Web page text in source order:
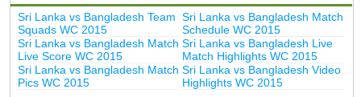
Sri Lanka vs Bangladesh Team
Squads WC 2015
Sri Lanka vs Bangladesh Match
Schedule WC 2015
Sri Lanka vs Bangladesh Match
Live Score WC 2015
Sri Lanka vs Bangladesh Live
Match Highlights WC 2015
Sri Lanka vs Bangladesh Match
Pics WC 2015
Sri Lanka vs Bangladesh Video
Highlights WC 2015